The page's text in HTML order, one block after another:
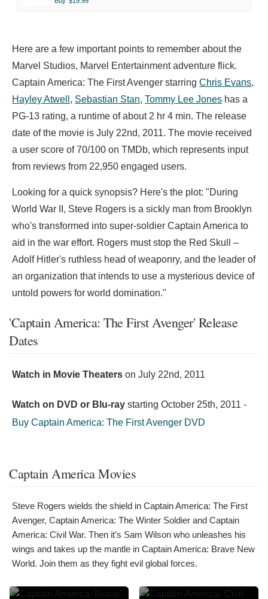
Here are a few important points to remember about the
Marvel Studios, Marvel Entertainment adventure flick.
Captain America: The First Avenger starring Chris Evans,
Hayley Atwell , Sebastian Stan, Tommy Lee Jones has a
PG-13 rating, a runtime of about 2 hr 4 min. The release
date of the movie is July 22nd, 2011. The movie received
a user score of 70/100 on TMDb, which represents input
from reviews from 22,950 engaged users.
Looking for a quick synopsis? Here's the plot: "During
World War II, Steve Rogers is a sickly man from Brooklyn
who's transformed into super-soldier Captain America to
aid in the war effort. Rogers must stop the Red Skull –
Adolf Hitler's ruthless head of weaponry, and the leader of
an organization that intends to use a mysterious device of
untold powers for world domination."
'Captain America: The First Avenger' Release
Dates
Watch in Movie Theaters on July 22nd, 2011
Watch on DVD or Blu-ray starting October 25th, 2011 -
Buy Captain America: The First Avenger DVD
Captain America Movies
Steve Rogers wields the shield in Captain America: The First
Avenger, Captain America: The Winter Soldier and Captain
America: Civil War. Then it’s Sam Wilson who unleashes his
wings and takes up the mantle in Captain America: Brave New
World. Join them as they fight evil global forces.